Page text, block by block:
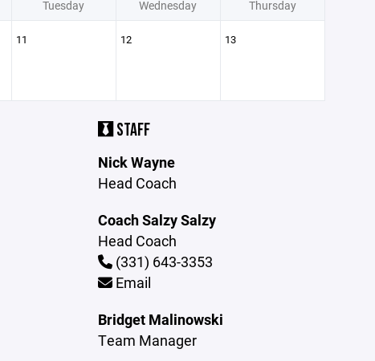
Tuesday Wednesday Thursday
11 12 13
STAFF
Nick Wayne
Head Coach
Coach Salzy Salzy
Head Coach
(331) 643-3353
Email
Bridget Malinowski
Team Manager